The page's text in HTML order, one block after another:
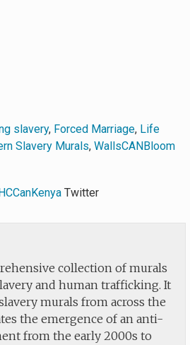
slavery, Forced Marriage, Life
Slavery Murals, WallsCANBloom
Twitter
collection of murals
and human trafficking. It
murals from across the
the emergence of an anti-
from the early 2000s to